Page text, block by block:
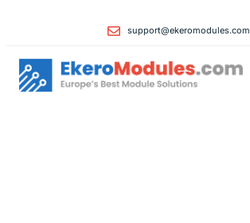
support@ekeromodules.com